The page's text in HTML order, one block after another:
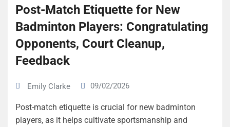
Post-Match Etiquette for New
Badminton Players: Congratulating
Opponents, Court Cleanup,
Feedback
Emily Clarke 09/02/2026
Post-match etiquette is crucial for new badminton
players, as it helps cultivate sportsmanship and